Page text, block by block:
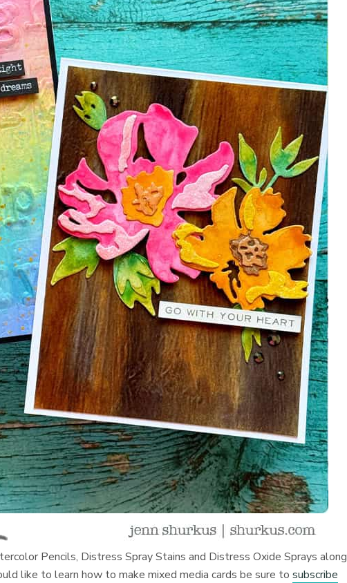
Pencils, Distress Spray Stains and Distress Oxide Sprays along
like to learn how to make mixed media cards be sure tosubscribe